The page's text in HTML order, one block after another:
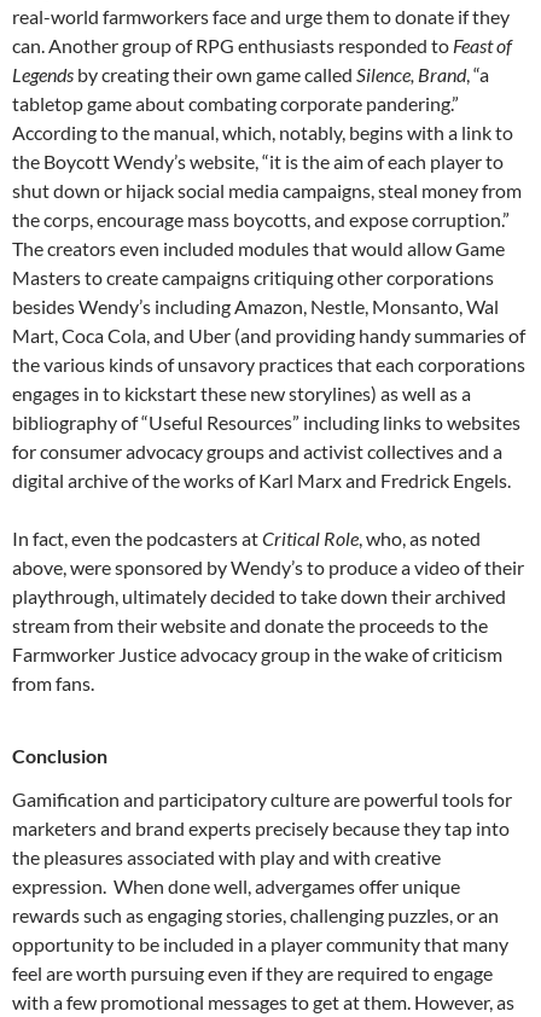
real-world farmworkers face and urge them to donate if they
can. Another group of RPG enthusiasts responded to Feast of
Legends by creating their own game called Silence, Brand, “a
tabletop game about combating corporate pandering.”
According to the manual, which, notably, begins with a link to
the Boycott Wendy’s website, “it is the aim of each player to
shut down or hijack social media campaigns, steal money from
the corps, encourage mass boycotts, and expose corruption.”
The creators even included modules that would allow Game
Masters to create campaigns critiquing other corporations
besides Wendy’s including Amazon, Nestle, Monsanto, Wal
Mart, Coca Cola, and Uber (and providing handy summaries of
the various kinds of unsavory practices that each corporations
engages in to kickstart these new storylines) as well as a
bibliography of “Useful Resources” including links to websites
for consumer advocacy groups and activist collectives and a
digital archive of the works of Karl Marx and Fredrick Engels.
In fact, even the podcasters atCritical Role , who, as noted
above, were sponsored by Wendy’s to produce a video of their
playthrough, ultimately decided to take down their archived
stream from their website and donate the proceeds to the
Farmworker Justice advocacy group in the wake of criticism
from fans.
Conclusion
Gamification and participatory culture are powerful tools for
marketers and brand experts precisely because they tap into
the pleasures associated with play and with creative
expression. When done well, advergames offer unique
rewards such as engaging stories, challenging puzzles, or an
opportunity to be included in a player community that many
feel are worth pursuing even if they are required to engage
with a few promotional messages to get at them. However, as